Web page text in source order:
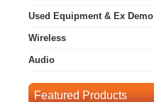
Used Equipment & Ex Demo
Wireless
Audio
Featured Products